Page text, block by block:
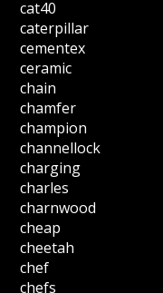
cat40
caterpillar
cementex
ceramic
chain
chamfer
champion
channellock
charging
charles
charnwood
cheap
cheetah
chef
chefs